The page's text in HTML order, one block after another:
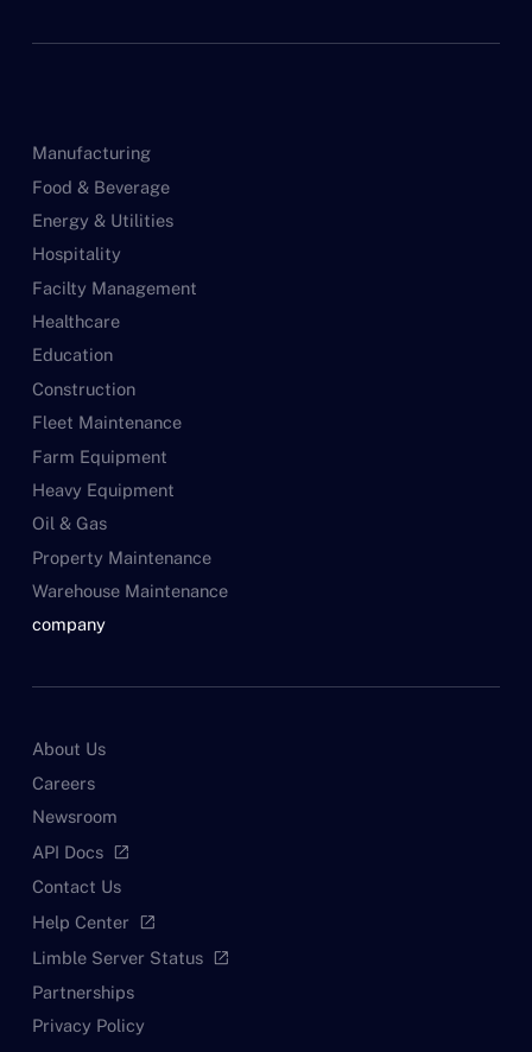
Manufacturing
Food & Beverage
Energy & Utilities
Hospitality
Facilty Management
Healthcare
Education
Construction
Fleet Maintenance
Farm Equipment
Heavy Equipment
Oil & Gas
Property Maintenance
Warehouse Maintenance
company
About Us
Careers
Newsroom
API Docs open_in_new
Contact Us
Help Center open_in_new
Limble Server Status open_in_new
Partnerships
Privacy Policy